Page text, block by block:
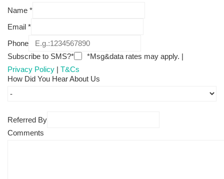
Name *
Email *
Phone
Subscribe to SMS?*
*Msg&data rates may apply. |
Privacy Policy | T&Cs
How Did You Hear About Us
Referred By
Comments